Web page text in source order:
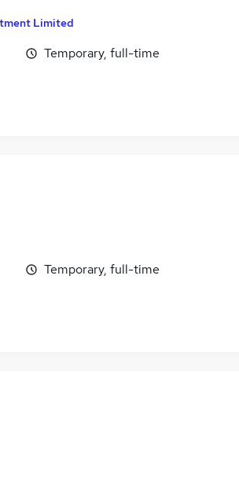
Limited
Temporary, full-time
Temporary, full-time